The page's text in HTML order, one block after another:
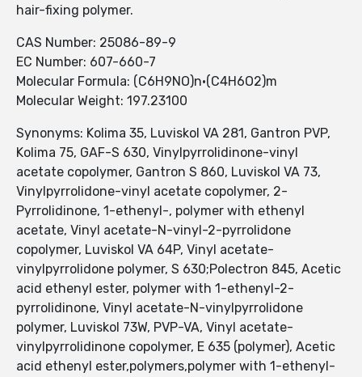
hair-fixing polymer.
CAS Number: 25086-89-9
EC Number: 607-660-7
Molecular Formula: (C6H9NO)n·(C4H6O2)m
Molecular Weight: 197.23100
Synonyms: Kolima 35, Luviskol VA 281, Gantron PVP,
Kolima 75, GAF-S 630, Vinylpyrrolidinone-vinyl
acetate copolymer, Gantron S 860, Luviskol VA 73,
Vinylpyrrolidone-vinyl acetate copolymer, 2-
Pyrrolidinone, 1-ethenyl-, polymer with ethenyl
acetate, Vinyl acetate-N-vinyl-2-pyrrolidone
copolymer, Luviskol VA 64P, Vinyl acetate-
vinylpyrrolidone polymer, S 630;Polectron 845, Acetic
acid ethenyl ester, polymer with 1-ethenyl-2-
pyrrolidinone, Vinyl acetate-N-vinylpyrrolidone
polymer, Luviskol 73W, PVP-VA, Vinyl acetate-
vinylpyrrolidinone copolymer, E 635 (polymer), Acetic
acid ethenyl ester,polymers,polymer with 1-ethenyl-